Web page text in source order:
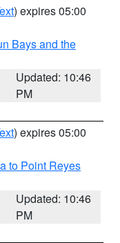
) expires 05:00
Bays and the
Updated: 10:46
PM
) expires 05:00
to Point Reyes
Updated: 10:46
PM